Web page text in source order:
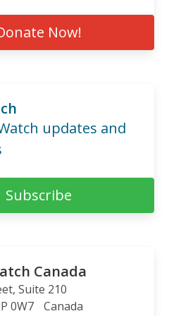
Now!
updates and
Subscribe
Canada
Suite 210
0W7
Canada